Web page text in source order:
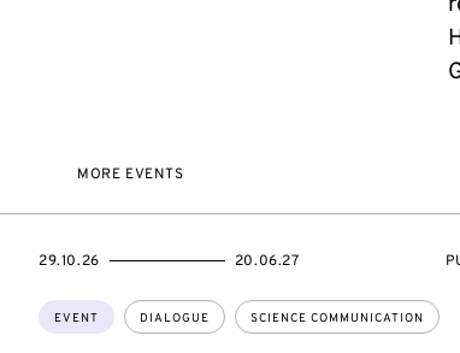
MORE EVENTS
Topics:
EVENT DIALOGUE SCIENCE COMMUNICATION
STARTS
29.10.26
ENDS
20.06.27